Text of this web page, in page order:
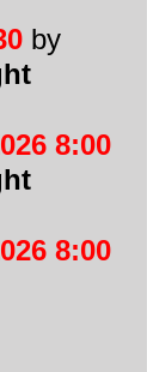
by
8:00
8:00